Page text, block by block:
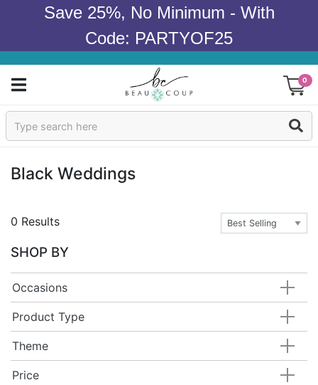
Save 25%, No Minimum - With
Code: PARTYOF25
0
Sign In
Wedding
Baby Shower
Birthday
Corporate
Black Weddings
0 Results
SHOP BY
Occasions
Product Type
Theme
Price